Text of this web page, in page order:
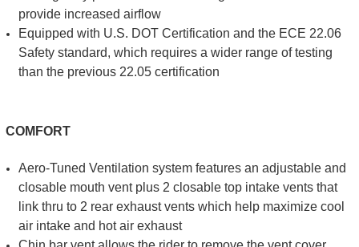
provide increased airflow
Equipped with U.S. DOT Certification and the ECE 22.06
Safety standard, which requires a wider range of testing
than the previous 22.05 certification
COMFORT
Aero-Tuned Ventilation system features an adjustable and
closable mouth vent plus 2 closable top intake vents that
link thru to 2 rear exhaust vents which help maximize cool
air intake and hot air exhaust